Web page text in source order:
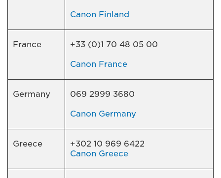
Canon Finland
France +33 (0)1 70 48 05 00
Canon France
Germany 069 2999 3680
Canon Germany
Greece
+302 10 969 6422
Canon Greece